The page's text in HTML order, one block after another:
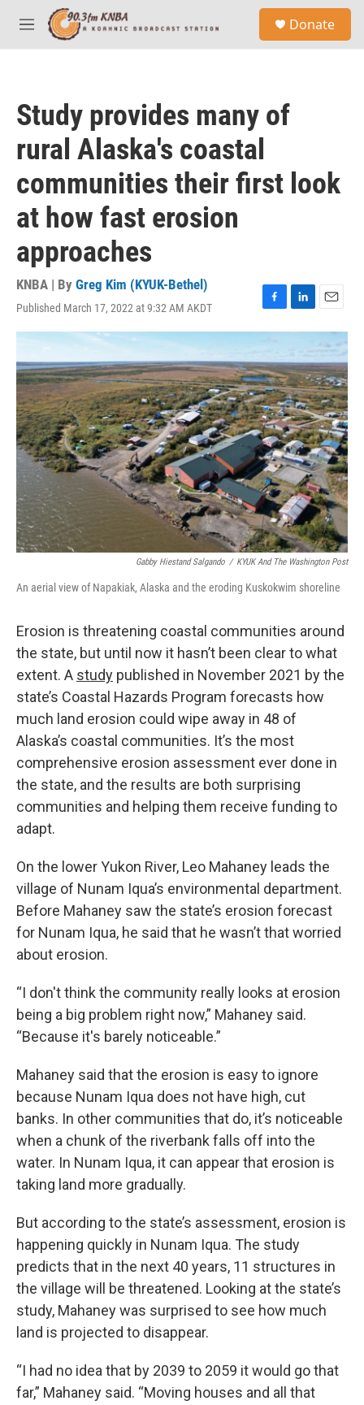
Skip to main content
M
e
Donate
Study provides many of
rural Alaska's coastal
communities their first look
at how fast erosion
approaches
KNBA | By Greg Kim (KYUK-Bethel)
Published March 17, 2022 at 9:32 AM AKDT
F
a
c
e
b
o
o
k
L
i
k
e
d
I
n
E
m
a
i
l
Gabby Hiestand Salgando / KYUK And The Washington Post
An aerial view of Napakiak, Alaska and the eroding Kuskokwim shoreline
Erosion is threatening coastal communities around
the state, but until now it hasn’t been clear to what
extent. A study published in November 2021 by the
state’s Coastal Hazards Program forecasts how
much land erosion could wipe away in 48 of
Alaska’s coastal communities. It’s the most
comprehensive erosion assessment ever done in
the state, and the results are both surprising
communities and helping them receive funding to
adapt.
On the lower Yukon River, Leo Mahaney leads the
village of Nunam Iqua’s environmental department.
Before Mahaney saw the state’s erosion forecast
for Nunam Iqua, he said that he wasn’t that worried
about erosion.
“I don't think the community really looks at erosion
being a big problem right now,” Mahaney said.
“Because it's barely noticeable.”
Mahaney said that the erosion is easy to ignore
because Nunam Iqua does not have high, cut
banks. In other communities that do, it’s noticeable
when a chunk of the riverbank falls off into the
water. In Nunam Iqua, it can appear that erosion is
taking land more gradually.
But according to the state’s assessment, erosion is
happening quickly in Nunam Iqua. The study
predicts that in the next 40 years, 11 structures in
the village will be threatened. Looking at the state’s
study, Mahaney was surprised to see how much
land is projected to disappear.
“I had no idea that by 2039 to 2059 it would go that
far,” Mahaney said. “Moving houses and all that